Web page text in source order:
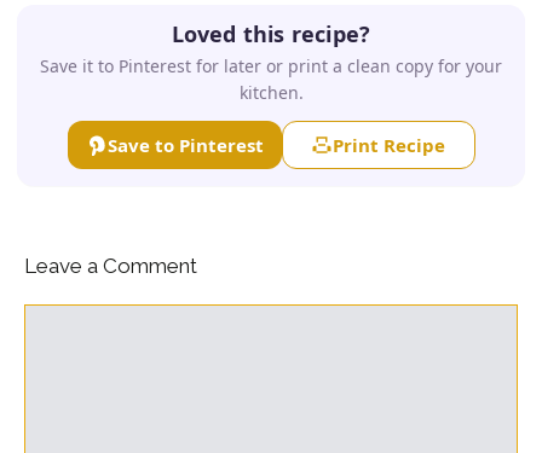
Loved this recipe?
Save it to Pinterest for later or print a clean copy for your
kitchen.
Save to Pinterest Print Recipe
Leave a Comment